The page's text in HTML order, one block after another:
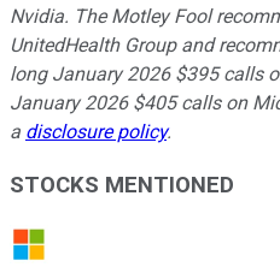
Nvidia. The Motley Fool
UnitedHealth Group and
long January 2026 $395 calls
January 2026 $405 calls on
a disclosure policy.
STOCKS MENTIONED